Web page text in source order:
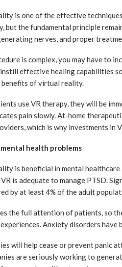
is one of the effective
but the fundamental principle
nerves, and proper
is complex, you may have to
effective healing capabilities
of virtual reality.
use VR therapy, they will be
pain slowly. At-home
which is why investments in
health problems
is beneficial in mental
is adequate to manage PTSD.
by at least 4% of the adult
the full attention of patients, so
Anxiety disorders
will help cease or prevent panic
are seriously working to